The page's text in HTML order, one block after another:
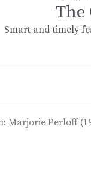
The
Smart and timely
Marjorie Perloff